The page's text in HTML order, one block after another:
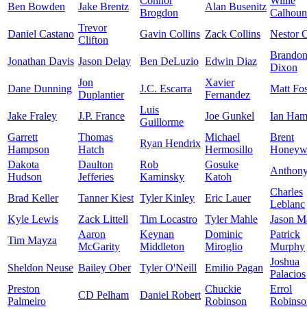
Ben Bowden Jake Brentz
Brogdon
Alan Busenitz
Calhoun
Daniel Castano
Trevor
Clifton
Gavin Collins Zack Collins Nestor
Jonathan Davis Jason Delay Ben DeLuzio Edwin Diaz
Brandon
Dixon
Dane Dunning
Jon
Duplantier
J.C. Escarra
Xavier
Fernandez
Matt
Jake Fraley J.P. France
Luis
Guillorme
Joe Gunkel
Ian
Garrett
Hampson
Thomas
Hatch
Ryan Hendrix
Michael
Hermosillo
Brent
Dakota
Hudson
Daulton
Jefferies
Rob
Kaminsky
Gosuke
Katoh
Brad Keller Tanner Kiest Tyler Kinley Eric Lauer
Charles
Leblanc
Kyle Lewis
Zack Littell Tim Locastro Tyler Mahle
Jason
Tim Mayza
Aaron
McGarity
Keynan
Middleton
Dominic
Miroglio
Patrick
Murphy
Sheldon Neuse Bailey Ober Tyler O'Neill Emilio Pagan
Joshua
Palacios
Preston
Palmeiro
CD Pelham Daniel Robert
Chuckie
Robinson
Errol